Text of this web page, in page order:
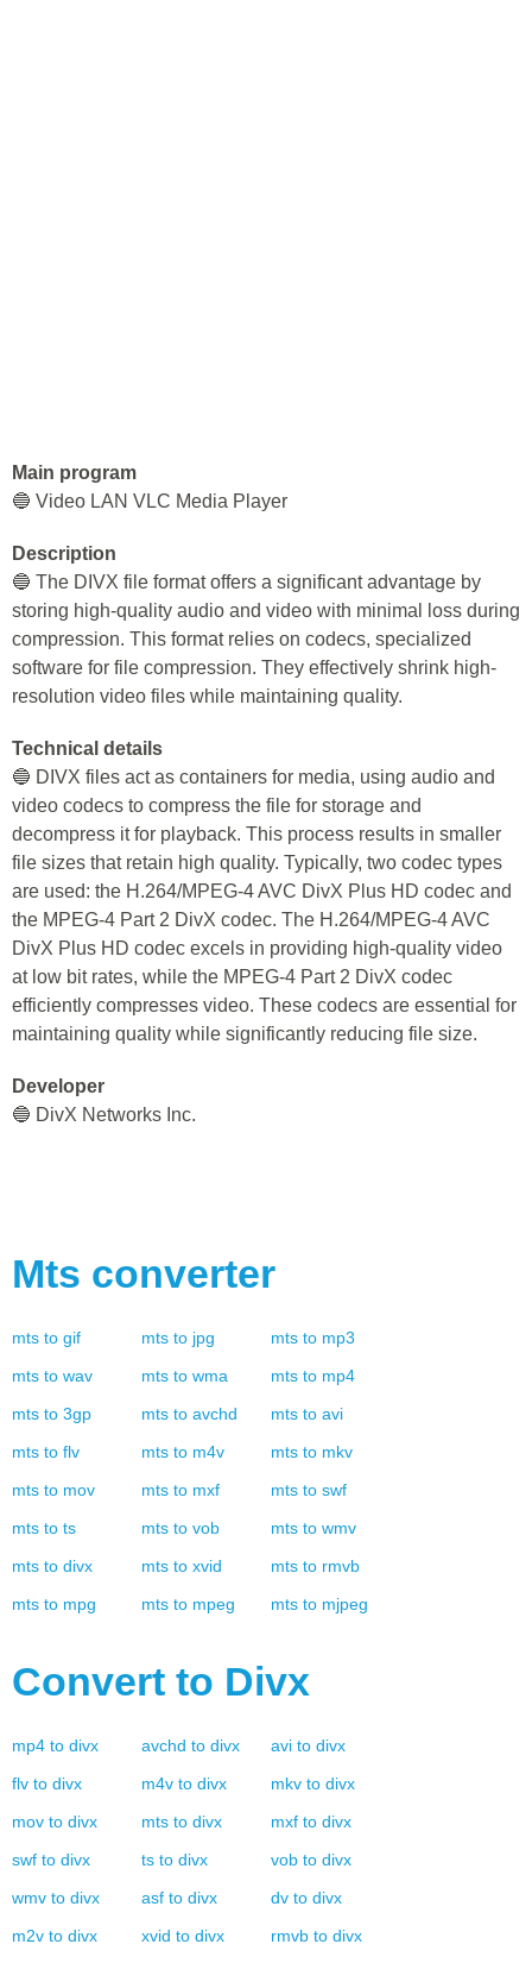
Main program
🔵 Video LAN VLC Media Player
Description
🔵 The DIVX file format offers a significant advantage by
storing high-quality audio and video with minimal loss during
compression. This format relies on codecs, specialized
software for file compression. They effectively shrink high-
resolution video files while maintaining quality.
Technical details
🔵 DIVX files act as containers for media, using audio and
video codecs to compress the file for storage and
decompress it for playback. This process results in smaller
file sizes that retain high quality. Typically, two codec types
are used: the H.264/MPEG-4 AVC DivX Plus HD codec and
the MPEG-4 Part 2 DivX codec. The H.264/MPEG-4 AVC
DivX Plus HD codec excels in providing high-quality video
at low bit rates, while the MPEG-4 Part 2 DivX codec
efficiently compresses video. These codecs are essential for
maintaining quality while significantly reducing file size.
Developer
🔵 DivX Networks Inc.
Mts converter
mts to gif mts to jpg mts to mp3
mts to wav mts to wma mts to mp4
mts to 3gp mts to avchd mts to avi
mts to flv mts to m4v mts to mkv
mts to mov mts to mxf mts to swf
mts to ts mts to vob mts to wmv
mts to divx mts to xvid mts to rmvb
mts to mpg mts to mpeg mts to mjpeg
Convert to Divx
mp4 to divx avchd to divx avi to divx
flv to divx m4v to divx mkv to divx
mov to divx mts to divx mxf to divx
swf to divx ts to divx vob to divx
wmv to divx asf to divx dv to divx
m2v to divx xvid to divx rmvb to divx